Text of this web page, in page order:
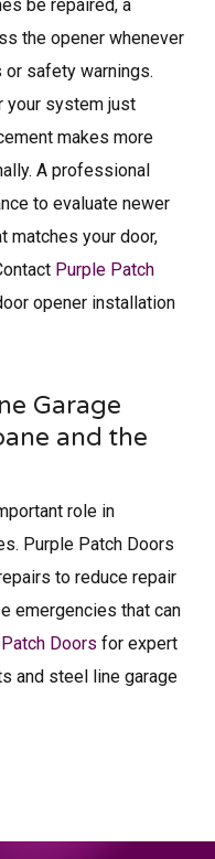
be repaired, a
the opener whenever
or safety warnings.
your system just
makes more
A professional
to evaluate newer
matches your door,
Purple Patch
opener installation​
Garage
and the
role in
Purple Patch Doors
to reduce repair
emergencies that can
Doors for expert
and steel line garage